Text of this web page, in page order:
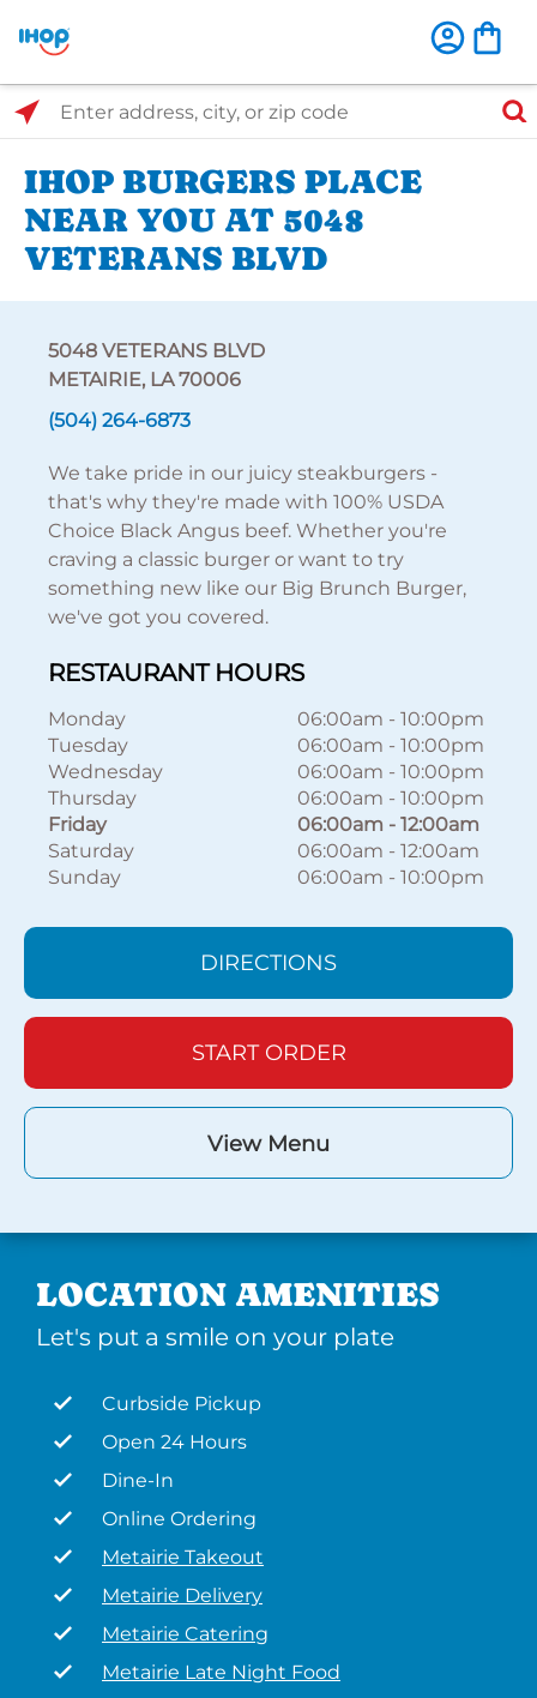
Select Search Type
Enter address, city, or zip code
IHOP BURGERS PLACE
NEAR YOU AT 5048
VETERANS BLVD
5048 VETERANS BLVD
METAIRIE, LA 70006
(504) 264-6873
We take pride in our juicy steakburgers -
that's why they're made with 100% USDA
Choice Black Angus beef. Whether you're
craving a classic burger or want to try
something new like our Big Brunch Burger,
we've got you covered.
RESTAURANT HOURS
Monday 06:00am - 10:00pm
Tuesday
06:00am - 10:00pm
Wednesday
06:00am - 10:00pm
Thursday
06:00am - 10:00pm
Friday
06:00am - 12:00am
Saturday
06:00am - 12:00am
Sunday
06:00am - 10:00pm
DIRECTIONS
START ORDER
View Menu
LOCATION AMENITIES
Let's put a smile on your plate
Curbside Pickup
Open 24 Hours
Dine-In
Online Ordering
Metairie Takeout
Metairie Delivery
Metairie Catering
Metairie Late Night Food